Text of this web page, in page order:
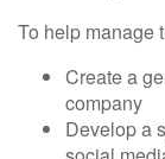
To help manage
Create a
company
Develop a